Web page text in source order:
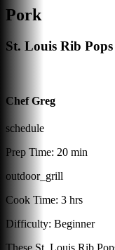
Pork
St. Louis Rib Pops
Chef Greg
schedule
Prep Time: 20 min
outdoor_grill
Cook Time: 3 hrs
Difficulty: Beginner